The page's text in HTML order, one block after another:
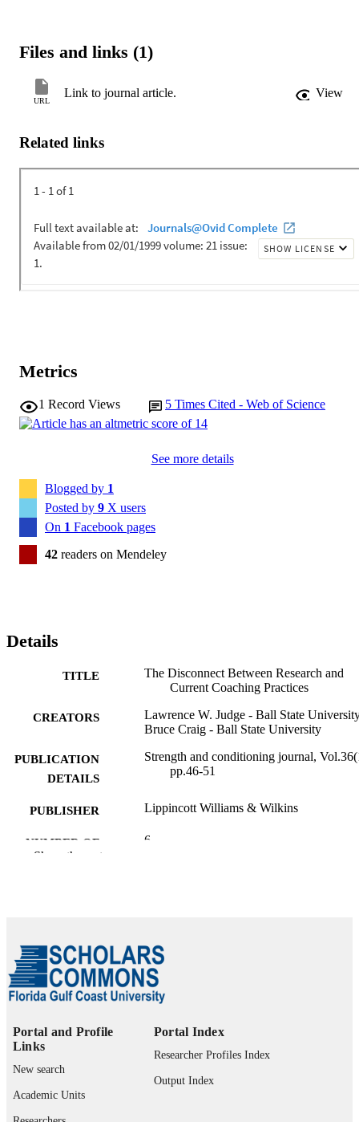
Files and links (1)
URL
Link to journal article. View
Related links
Metrics
1 Record Views 5 Times Cited - Web of Science
See more details
Blogged by 1
Posted by 9 X users
On 1 Facebook pages
42 readers on Mendeley
Details
TITLE
The Disconnect Between Research and
Current Coaching Practices
CREATORS
Lawrence W. Judge - Ball State
Bruce Craig - Ball State University
PUBLICATION
DETAILS
Strength and conditioning journal,
pp.46-51
PUBLISHER Lippincott Williams & Wilkins
NUMBER OF
6
UNIT
LANGUAGE English
TYPE
Journal article
Show the rest
Portal and Profile
Links
New search
Academic Units
Portal Index
Researcher Profiles Index
Output Index